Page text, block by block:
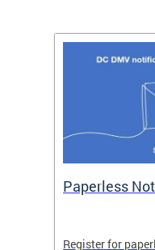
Paperless
Register for